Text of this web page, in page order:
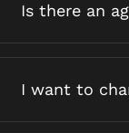
Is there an
I want to